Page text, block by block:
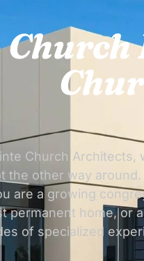
Church
Church
the other way
are a growing
permanent home, or
of specialized